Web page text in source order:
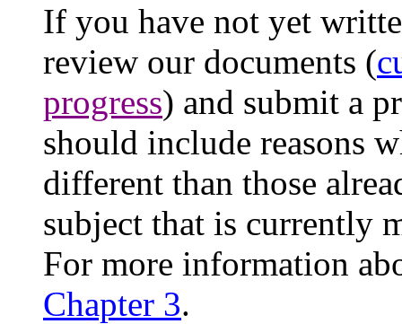
If you have not yet
review our documents (
progress) and submit a
should include reasons
different than those
subject that is currently
For more information
Chapter 3.